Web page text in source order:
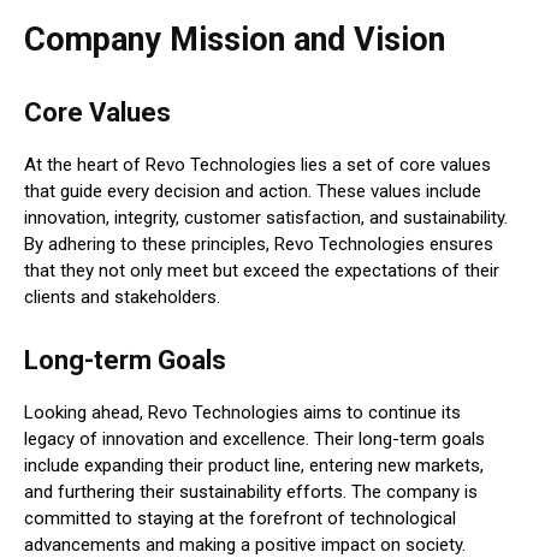
Company Mission and Vision
Core Values
At the heart of Revo Technologies lies a set of core values
that guide every decision and action. These values include
innovation, integrity, customer satisfaction, and sustainability.
By adhering to these principles, Revo Technologies ensures
that they not only meet but exceed the expectations of their
clients and stakeholders.
Long-term Goals
Looking ahead, Revo Technologies aims to continue its
legacy of innovation and excellence. Their long-term goals
include expanding their product line, entering new markets,
and furthering their sustainability efforts. The company is
committed to staying at the forefront of technological
advancements and making a positive impact on society.